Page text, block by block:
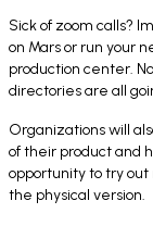
Sick of zoom calls?
on Mars or run your
production center.
directories are all
Organizations will
of their product and
opportunity to try
the physical version.